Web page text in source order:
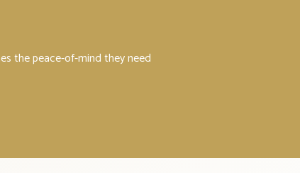
the peace-of-mind they need